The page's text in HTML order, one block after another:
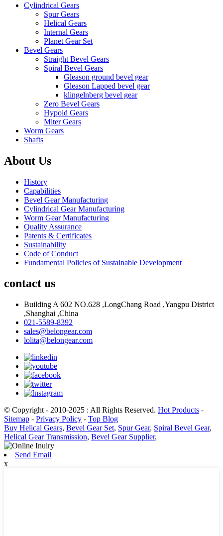
Cylindrical Gears
Spur Gears
Helical Gears
Internal Gears
Planet Gear Set
Bevel Gears
Straight Bevel Gears
Spiral Bevel Gears
Gleason ground bevel gear
Gleason Lapped bevel gear
klingelnberg bevel gear
Zero Bevel Gears
Hypoid Gears
Miter Gears
Worm Gears
Shafts
About Us
History
Capabilities
Bevel Gear Manufacturing
Cylindrical Gear Manufacturing
Worm Gear Manufacturing
Quality Assurance
Patents & Certificates
Sustainability
Code of Conduct
Fundamental Policies of Sustainable Development
contact us
Building A 602 NO.628 ,LongChang Road ,Yangpu District
,Shanghai ,China
021-5589-8392
sales@belongear.com
lolita@belongear.com
© Copyright - 2010-2025 : All Rights Reserved. Hot Products -
Sitemap - Privacy Policy - Top Blog
Buy Helical Gears, Bevel Gear Set, Spur Gear, Spiral Bevel Gear,
Helical Gear Transmission, Bevel Gear Supplier,
Send Email
x